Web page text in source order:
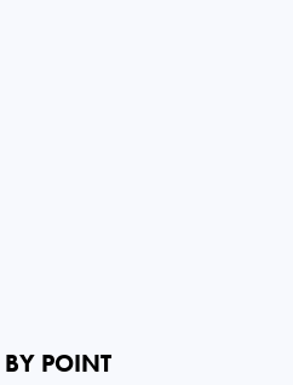
BY POINT